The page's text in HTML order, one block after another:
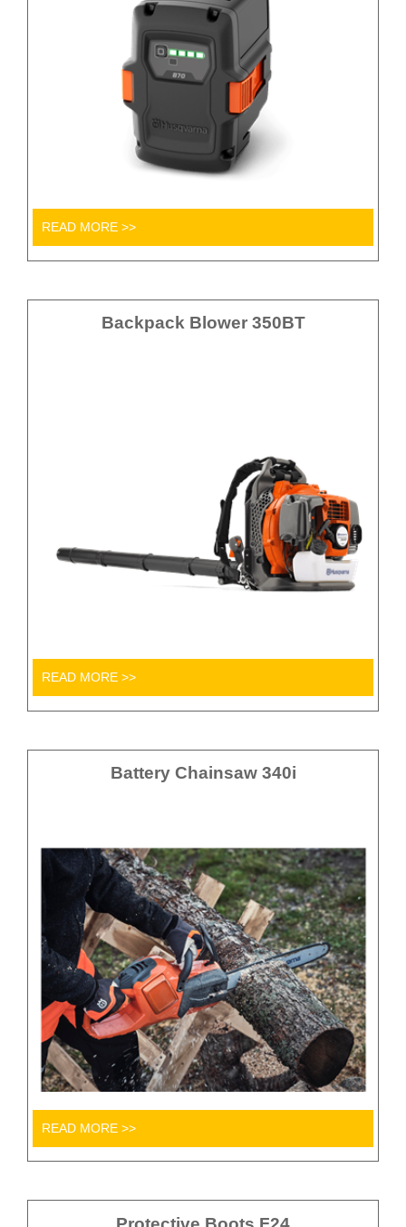
READ MORE >>
Backpack Blower 350BT
READ MORE >>
Battery Chainsaw 340i
READ MORE >>